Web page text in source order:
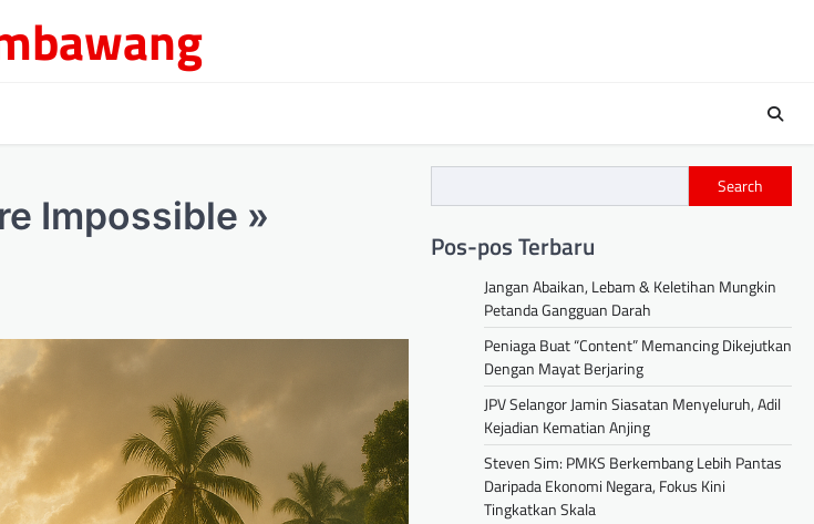
Impossible »
Search
Pos-pos Terbaru
Jangan Abaikan, Lebam & Keletihan Mungkin
Petanda Gangguan Darah
Peniaga Buat “Content” Memancing Dikejutkan
Dengan Mayat Berjaring
JPV Selangor Jamin Siasatan Menyeluruh, Adil
Kejadian Kematian Anjing
Steven Sim: PMKS Berkembang Lebih Pantas
Daripada Ekonomi Negara, Fokus Kini
Tingkatkan Skala